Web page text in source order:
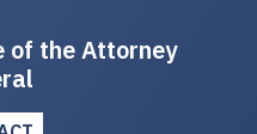
of the Attorney